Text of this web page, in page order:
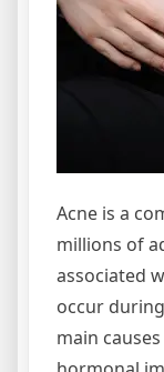
Acne is a
millions of
associated
occur
main